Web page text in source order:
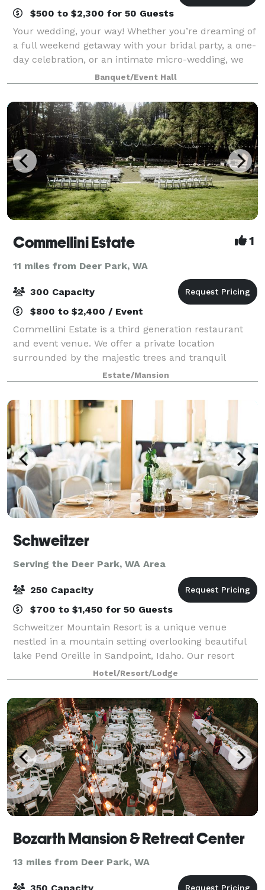
$500 to $2,300 for 50 Guests
Your wedding, your way! Whether you’re dreaming of
a full weekend getaway with your bridal party, a one-
day celebration, or an intimate micro-wedding, we
have a package that fits your vision. Explore our
options and find the perfect match f
Banquet/Event Hall
Commellini Estate 1
11 miles from Deer Park, WA
300 Capacity
$800 to $2,400 / Event
Commellini Estate is a third generation restaurant
and event venue. We offer a private location
surrounded by the majestic trees and tranquil
sounds of Spring Creek in the Dartford Valley. This
creates the perfect setting for weddings, rece
Estate/Mansion
Schweitzer
Serving the Deer Park, WA Area
250 Capacity
$700 to $1,450 for 50 Guests
Schweitzer Mountain Resort is a unique venue
nestled in a mountain setting overlooking beautiful
lake Pend Oreille in Sandpoint, Idaho. Our resort
facilities offer a variety of conference and banquet
spaces that can accommodate up to 250 gu
Hotel/Resort/Lodge
Bozarth Mansion & Retreat Center
13 miles from Deer Park, WA